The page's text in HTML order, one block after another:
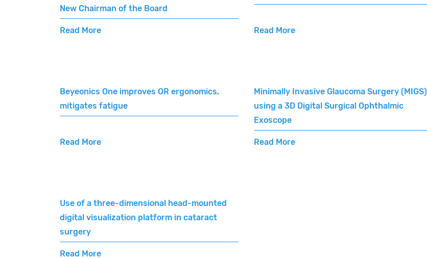
New Chairman of the Board
Read More Read More
Beyeonics One improves OR ergonomics,
mitigates fatigue
Read More
Minimally Invasive Glaucoma Surgery (MIGS)
using a 3D Digital Surgical Ophthalmic
Exoscope
Read More
Use of a three-dimensional head-mounted
digital visualization platform in cataract
surgery
Read More